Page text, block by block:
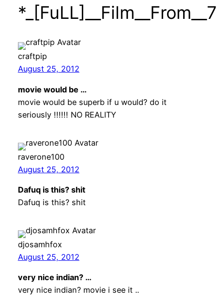
craftpip
August 25, 2012
movie would be …
movie would be superb if u would? do it
seriously !!!!!! NO REALITY
raverone100
August 25, 2012
Dafuq is this? shit
Dafuq is this? shit
djosamhfox
August 25, 2012
very nice indian? …
very nice indian? movie i see it ..